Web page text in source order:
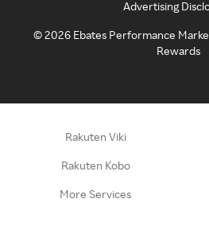
Advertising
©2026 Ebates Performance
Rewards
Rakuten Viki
Rakuten Kobo
More Services